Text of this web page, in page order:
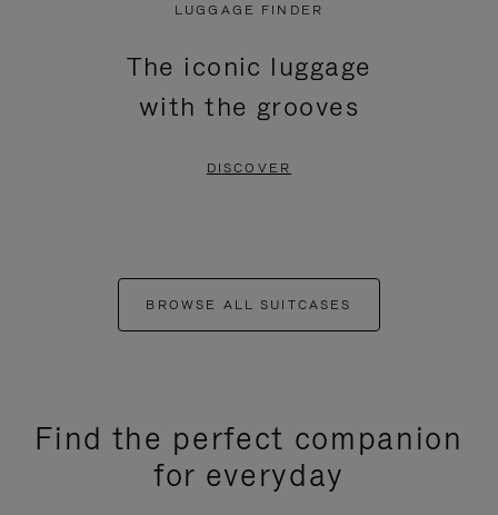
LUGGAGE FINDER
The iconic luggage
with the grooves
DISCOVER
BROWSE ALL SUITCASES
Find the perfect companion
for everyday